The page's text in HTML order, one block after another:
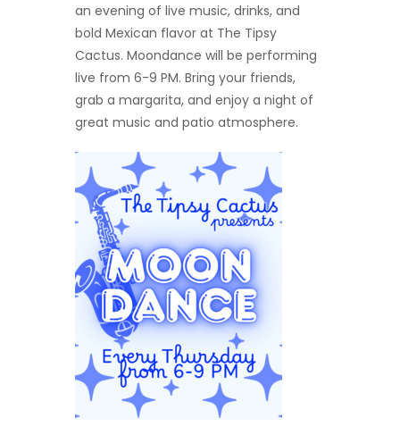
an evening of live music, drinks, and
bold Mexican flavor at The Tipsy
Cactus. Moondance will be performing
live from 6-9 PM. Bring your friends,
grab a margarita, and enjoy a night of
great music and patio atmosphere.